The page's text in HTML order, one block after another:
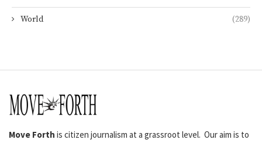
World (289)
Move Forth is citizen journalism at a grassroot level. Our aim is to